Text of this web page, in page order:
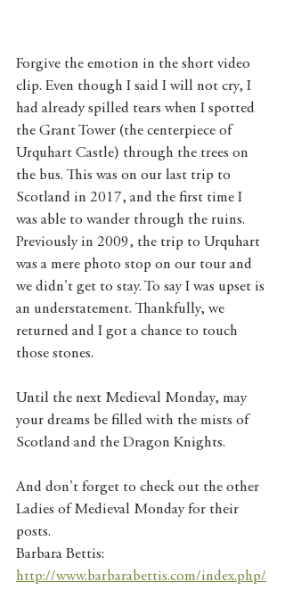
Forgive the emotion in the short video
clip. Even though I said I will not cry, I
had already spilled tears when I spotted
the Grant Tower (the centerpiece of
Urquhart Castle) through the trees on
the bus. This was on our last trip to
Scotland in 2017, and the first time I
was able to wander through the ruins.
Previously in 2009, the trip to Urquhart
was a mere photo stop on our tour and
we didn't get to stay. To say I was upset is
an understatement. Thankfully, we
returned and I got a chance to touch
those stones.
Until the next Medieval Monday, may
your dreams be filled with the mists of
Scotland and the Dragon Knights.
And don't forget to check out the other
Ladies of Medieval Monday for their
posts.
Barbara Bettis:
http://www.barbarabettis.com/index.php/